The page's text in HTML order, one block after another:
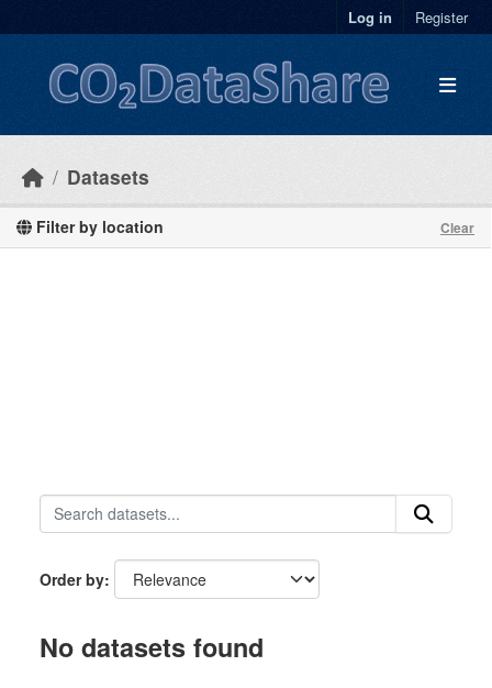
Log in Register
Datasets
Filter by location Clear
Order by
No datasets found